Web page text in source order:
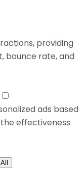
providing
bounce rate, and
ads based
effectiveness